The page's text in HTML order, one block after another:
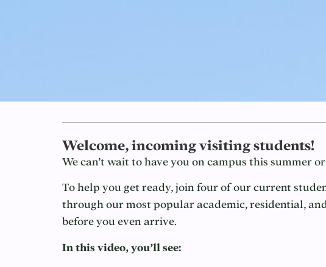
Welcome, incoming visiting students!
We can’t wait to have you on campus this summer
To help you get ready, join four of our current
through our most popular academic, residential,
before you even arrive.
In this video, you’ll see: